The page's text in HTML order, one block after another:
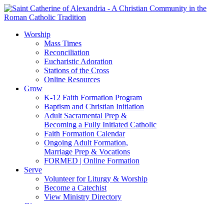
Worship
Mass Times
Reconciliation
Eucharistic Adoration
Stations of the Cross
Online Resources
Grow
K-12 Faith Formation Program
Baptism and Christian Initiation
Adult Sacramental Prep &
Becoming a Fully Initiated Catholic
Faith Formation Calendar
Ongoing Adult Formation,
Marriage Prep & Vocations
FORMED | Online Formation
Serve
Volunteer for Liturgy & Worship
Become a Catechist
View Ministry Directory